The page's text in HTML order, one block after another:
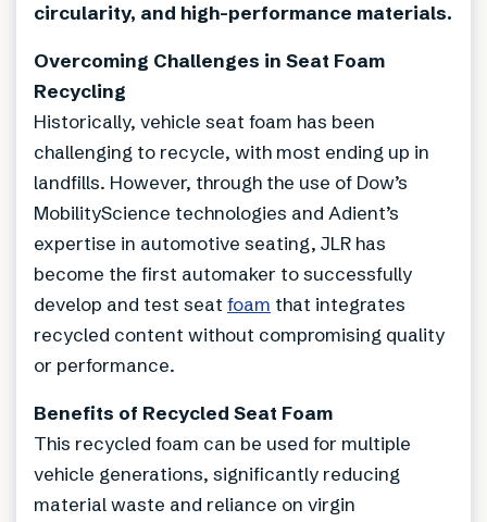
circularity, and high-performance materials.
Overcoming Challenges in Seat Foam
Recycling
Historically, vehicle seat foam has been
challenging to recycle, with most ending up in
landfills. However, through the use of Dow’s
MobilityScience technologies and Adient’s
expertise in automotive seating, JLR has
become the first automaker to successfully
develop and test seat foam that integrates
recycled content without compromising quality
or performance.
Benefits of Recycled Seat Foam
This recycled foam can be used for multiple
vehicle generations, significantly reducing
material waste and reliance on virgin